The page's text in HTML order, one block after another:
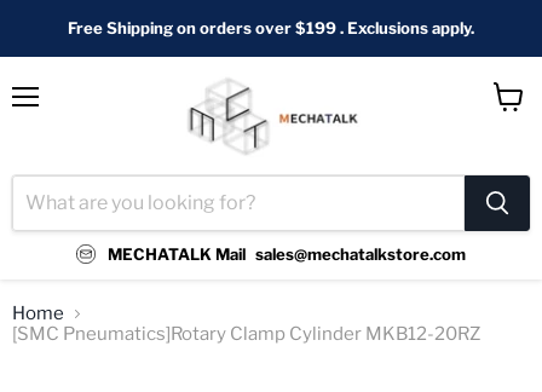
Free Shipping on orders over $199 . Exclusions apply.
MECHATALK Mail sales@mechatalkstore.com
Home
[SMC Pneumatics]Rotary Clamp Cylinder MKB12-20RZ